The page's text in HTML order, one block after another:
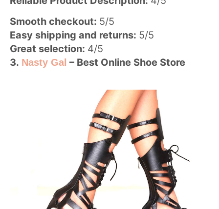
Smooth checkout: 5/5
Easy shipping and returns: 5/5
Great selection: 4/5
3. Nasty Gal – Best Online Shoe Store